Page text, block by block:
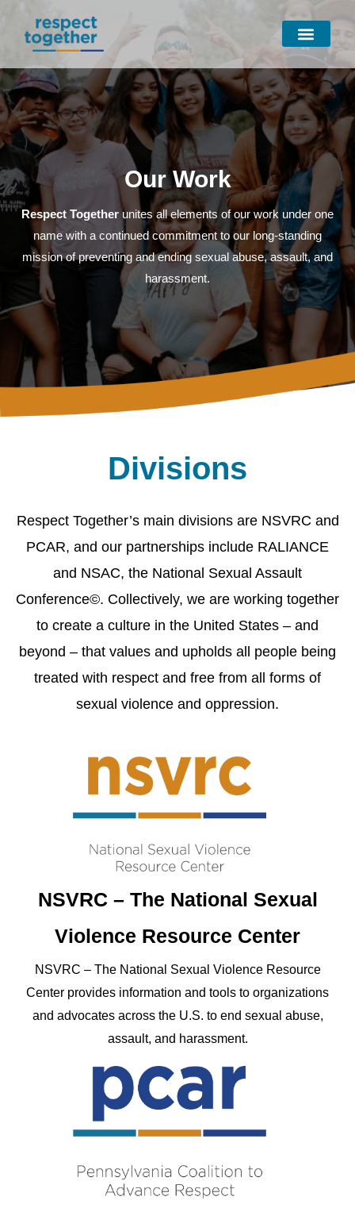
content
Our Work
Respect Together unites all elements of our work under one
name with a continued commitment to our long-standing
mission of preventing and ending sexual abuse, assault, and
harassment.
Divisions
Respect Together’s main divisions are NSVRC and
PCAR, and our partnerships include RALIANCE
and NSAC, the National Sexual Assault
Conference©. Collectively, we are working together
to create a culture in the United States – and
beyond – that values and upholds all people being
treated with respect and free from all forms of
sexual violence and oppression.
NSVRC – The National Sexual
Violence Resource Center
NSVRC – The National Sexual Violence Resource
Center provides information and tools to organizations
and advocates across the U.S. to end sexual abuse,
assault, and harassment.